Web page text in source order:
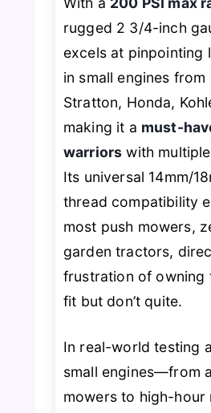
rugged 2 3/4-inch
excels at pinpointing
in small engines from
Stratton, Honda,
making it a must-
warriors with
Its universal 14mm/
thread compatibility
most push mowers,
garden tractors,
frustration of owning
fit but don’t quite.
In real-world testing
small engines—from
mowers to high-